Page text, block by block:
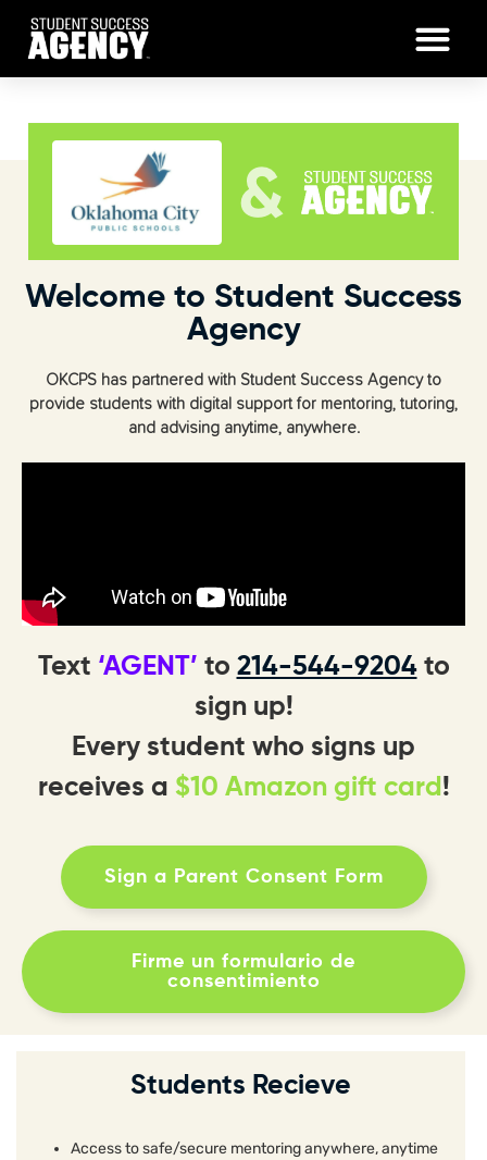
Welcome to Student Success
Agency
OKCPS has partnered with Student Success Agency to
provide students with digital support for mentoring, tutoring,
and advising anytime, anywhere.
Text ‘AGENT’ to 214-544-9204to
sign up!
Every student who signs up
receives a $10 Amazon gift card!
Sign a Parent Consent Form
Firme un formulario de
consentimiento
Students Recieve
Access to safe/secure mentoring anywhere, anytime